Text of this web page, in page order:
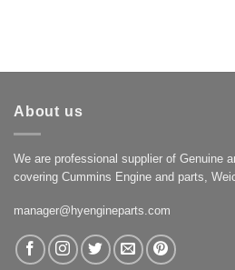
About us
We are professional supplier of Genuine
covering Cummins Engine and parts,
manager@hyengineparts.com